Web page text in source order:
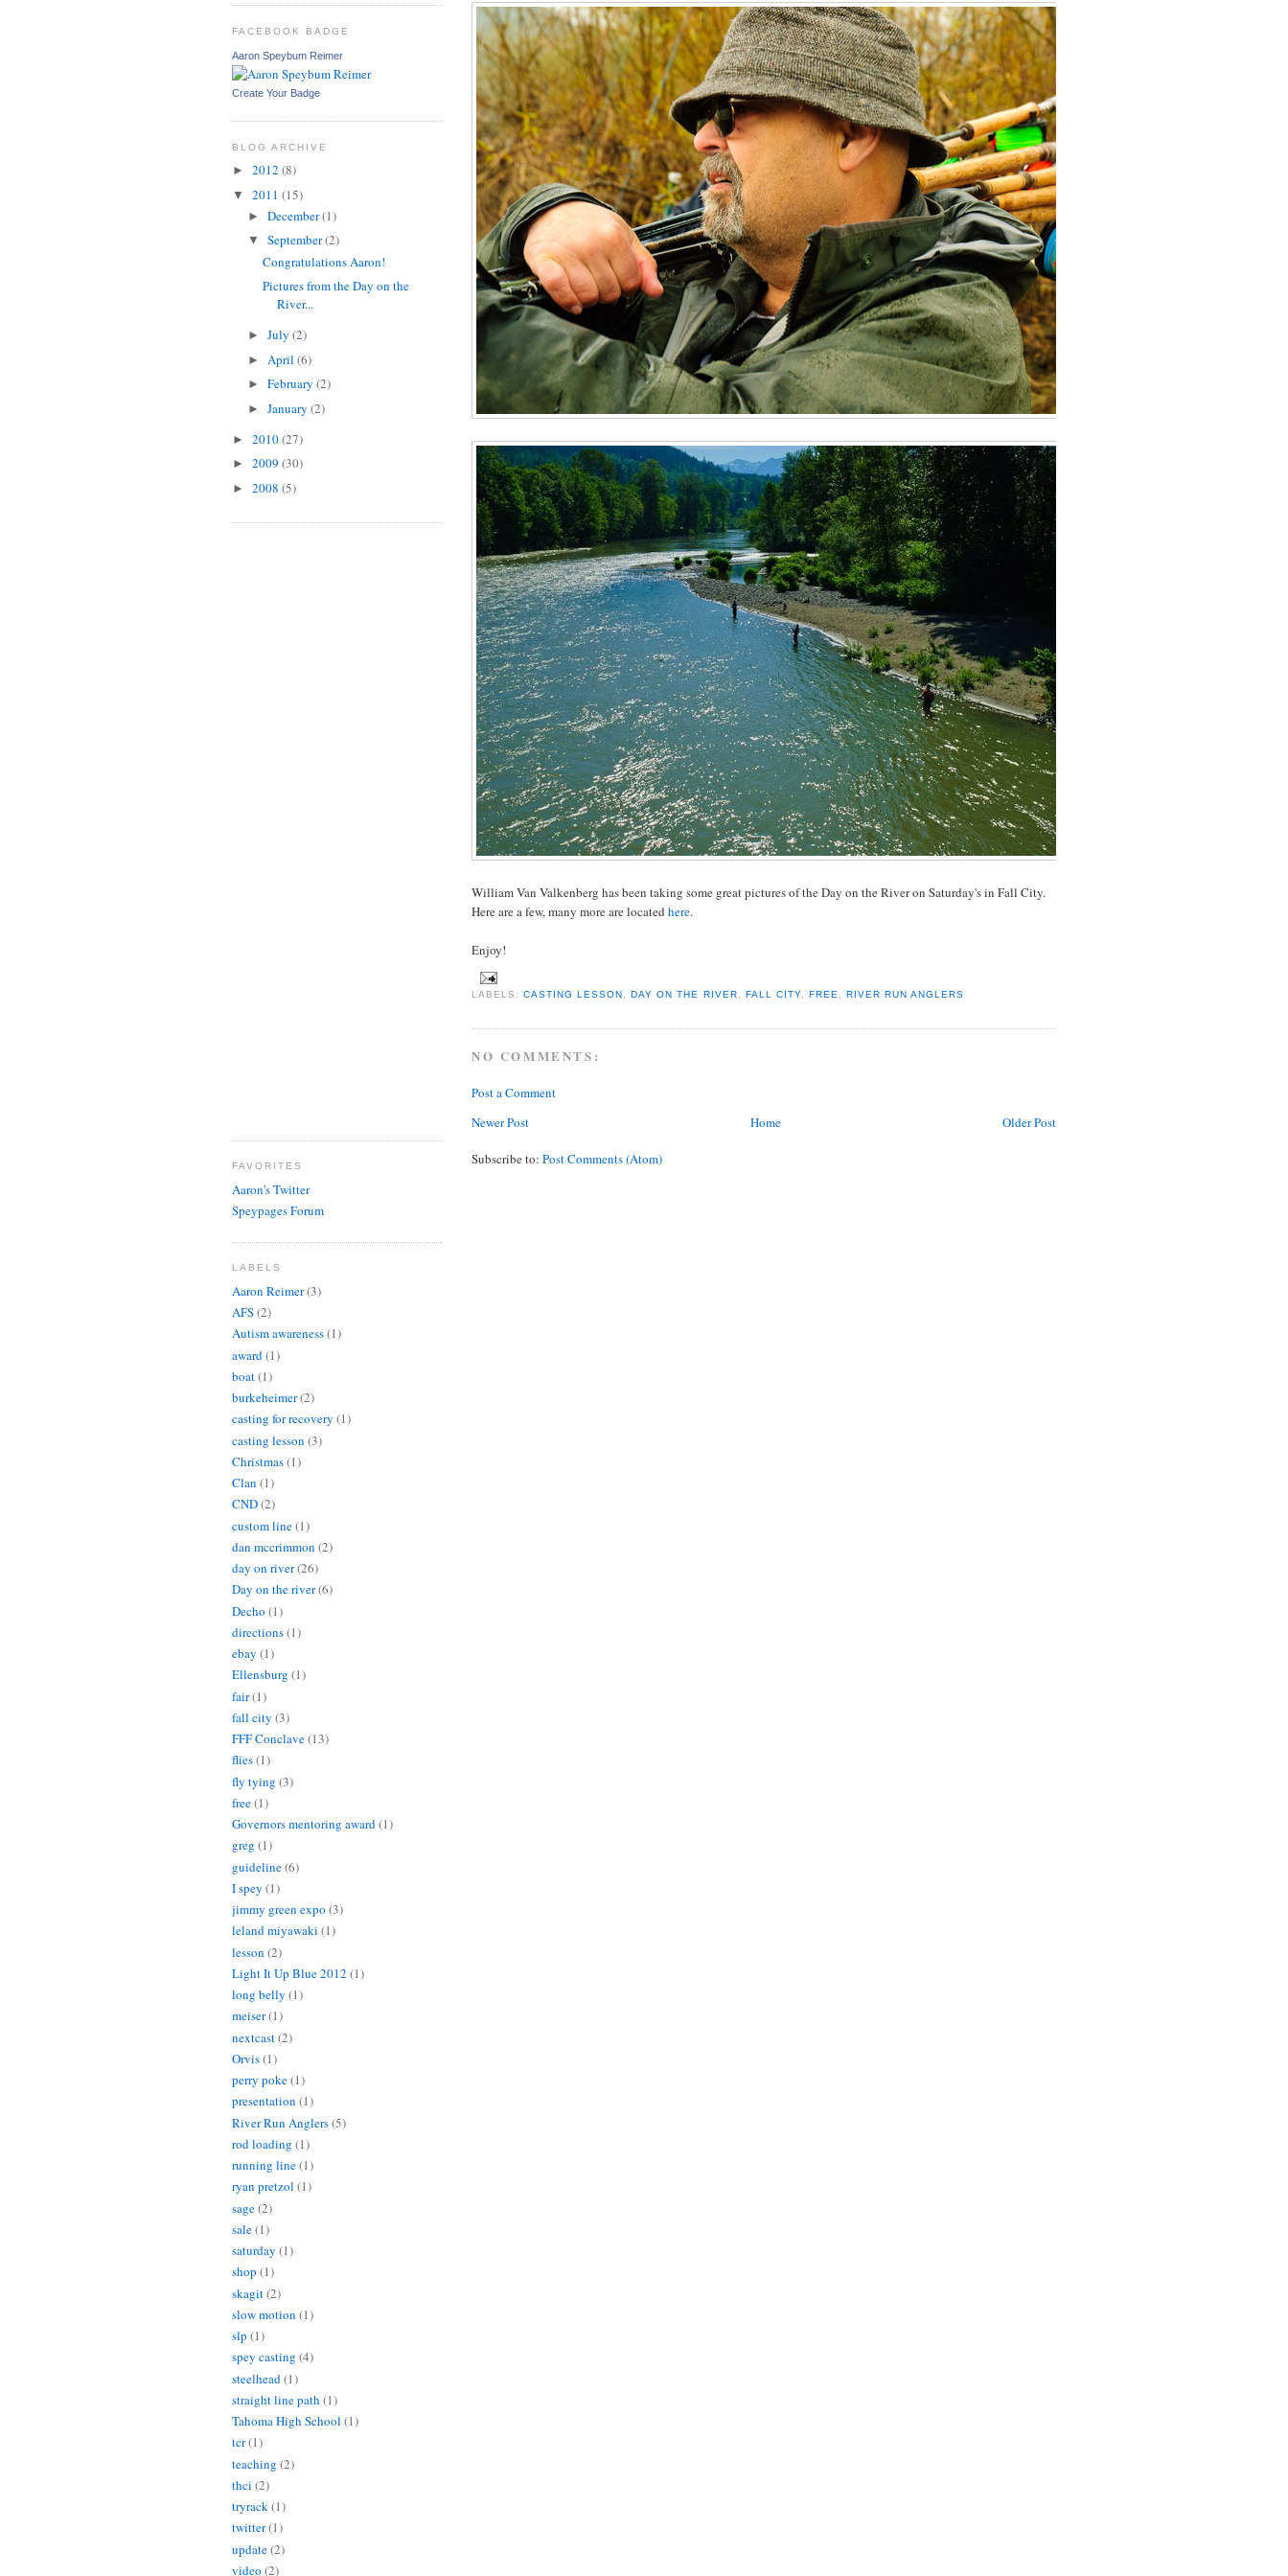
William Van Valkenberg has been taking some great pictures of the Day on the River on Saturday's in Fall City.
Here are a few, many more are located here.
Enjoy!
LABELS:CASTING LESSON , DAY ON THE RIVER, FALL CITY, FREE, RIVER RUN ANGLERS
NO COMMENTS:
Post a Comment
Newer Post
Older Post
Home
Subscribe to: Post Comments (Atom)
FACEBOOK BADGE
Aaron Speybum Reimer
Create Your Badge
BLOG ARCHIVE
► 2012 (8)
▼ 2011 (15)
► December(1)
▼ September(2)
Congratulations Aaron!
Pictures from the Day on the
River...
► July (2)
► April (6)
► February (2)
► January (2)
► 2010(27)
► 2009 (30)
► 2008 (5)
FAVORITES
Aaron's Twitter
Speypages Forum
LABELS
Aaron Reimer(3)
AFS(2)
Autism awareness(1)
award(1)
boat(1)
burkeheimer(2)
casting for recovery (1)
casting lesson (3)
Christmas(1)
Clan (1)
CND(2)
custom line(1)
dan mccrimmon (2)
day on river(26)
Day on the river(6)
Decho (1)
directions(1)
ebay (1)
Ellensburg (1)
fair(1)
fall city (3)
FFF Conclave(13)
flies(1)
fly tying (3)
free(1)
Governors mentoring award(1)
greg (1)
guideline(6)
I spey (1)
jimmy green expo (3)
leland miyawaki (1)
lesson (2)
Light It Up Blue 2012 (1)
long belly (1)
meiser(1)
nextcast(2)
Orvis(1)
perry poke(1)
presentation (1)
River Run Anglers(5)
rod loading (1)
running line(1)
ryan pretzol (1)
sage(2)
sale(1)
saturday (1)
shop (1)
skagit(2)
slow motion (1)
slp (1)
spey casting (4)
steelhead(1)
straight line path (1)
Tahoma High School (1)
tcr(1)
teaching (2)
thci (2)
tryrack(1)
twitter(1)
update(2)
video (2)